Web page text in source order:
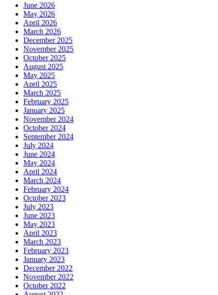
June 2026
May 2026
April 2026
March 2026
December 2025
November 2025
October 2025
August 2025
May 2025
April 2025
March 2025
February 2025
January 2025
November 2024
October 2024
September 2024
July 2024
June 2024
May 2024
April 2024
March 2024
February 2024
October 2023
July 2023
June 2023
May 2023
April 2023
March 2023
February 2023
January 2023
December 2022
November 2022
October 2022